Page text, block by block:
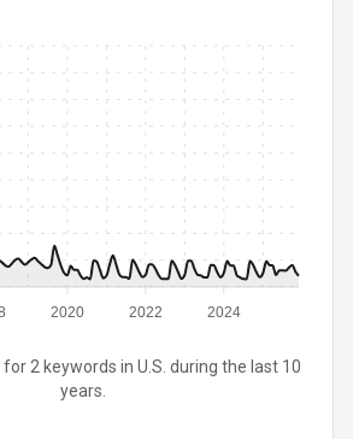
2020 2022 2024
2 keywords in U.S. during the last 10
years.